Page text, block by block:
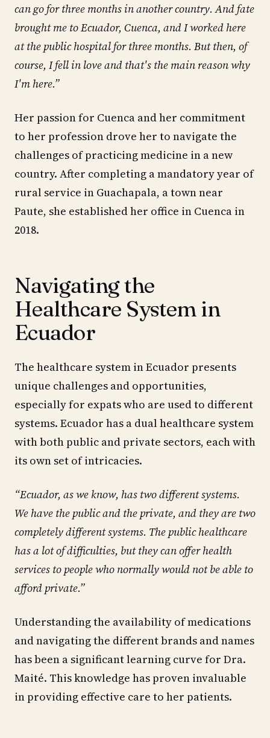
can go for three months in another country. And fate
brought me to Ecuador, Cuenca, and I worked here
at the public hospital for three months. But then, of
course, I fell in love and that's the main reason why
I'm here.”
Her passion for Cuenca and her commitment
to her profession drove her to navigate the
challenges of practicing medicine in a new
country. After completing a mandatory year of
rural service in Guachapala, a town near
Paute, she established her office in Cuenca in
2018.
Navigating the
Healthcare System in
Ecuador
The healthcare system in Ecuador presents
unique challenges and opportunities,
especially for expats who are used to different
systems. Ecuador has a dual healthcare system
with both public and private sectors, each with
its own set of intricacies.
“Ecuador, as we know, has two different systems.
We have the public and the private, and they are two
completely different systems. The public healthcare
has a lot of difficulties, but they can offer health
services to people who normally would not be able to
afford private.”
Understanding the availability of medications
and navigating the different brands and names
has been a significant learning curve for Dra.
Maité. This knowledge has proven invaluable
in providing effective care to her patients.